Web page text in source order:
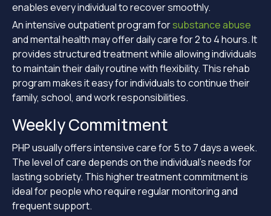
enables every individual to recover smoothly.
An intensive outpatient program forsubstance abuse
and mental health may offer daily care for 2 to 4 hours. It
provides structured treatment while allowing individuals
to maintain their daily routine with flexibility. This rehab
program makes it easy for individuals to continue their
family, school, and work responsibilities.
Weekly Commitment
PHP usually offers intensive care for 5 to 7 days a week.
The level of care depends on the individual’s needs for
lasting sobriety. This higher treatment commitment is
ideal for people who require regular monitoring and
frequent support.